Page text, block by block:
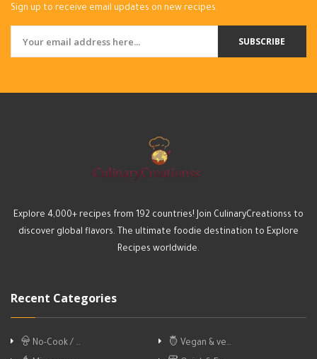
Sign up to receive email updates on new recipes.
SUBSCRIBE
Explore 4,000+ recipes from 192 countries! Join CulinaryCreationss to
discover global flavors. The ultimate foodie destination to Explore
Recipes worldwide.
Recent Categories
No-Cook / …
Vegan & ve…